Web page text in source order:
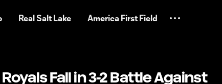
Real Salt Lake America First Field
Fall in 3-2 Battle Against